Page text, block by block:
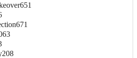
651
671
208